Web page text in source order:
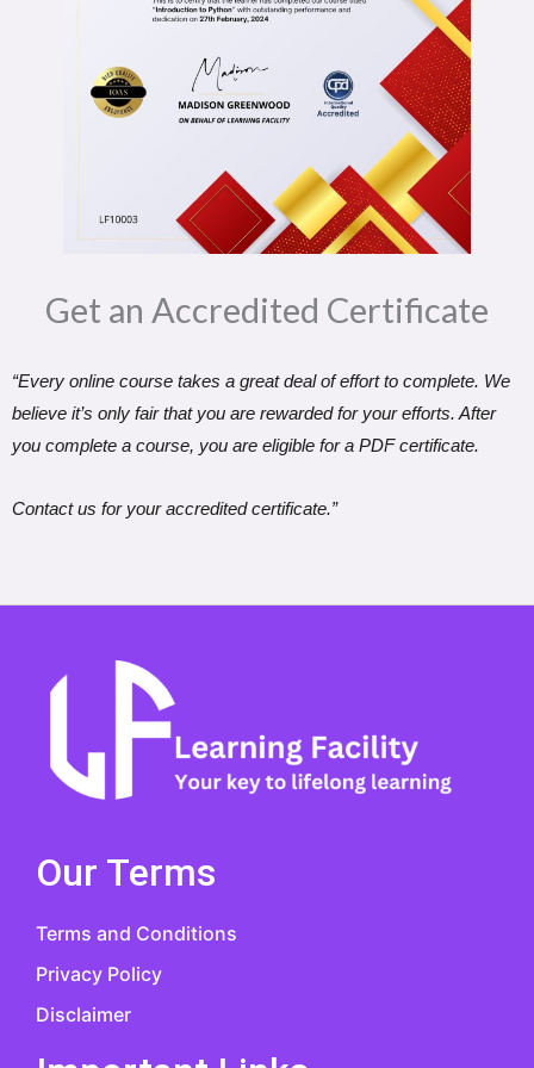
Get an Accredited Certificate​
“Every online course takes a great deal of effort to complete. We
believe it’s only fair that you are rewarded for your efforts. After
you complete a course, you are eligible for a PDF certificate.
Contact us for your accredited certificate.”
Our Terms
Terms and Conditions
Privacy Policy
Disclaimer